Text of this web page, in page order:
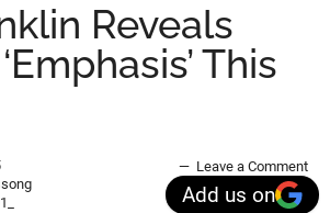
Reveals
This
Leave a Comment
Add us on